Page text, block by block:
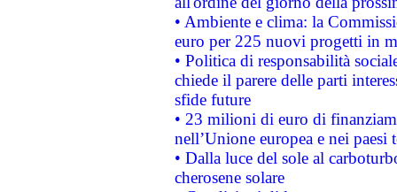
• Ambiente e clima: la
euro per 225 nuovi progetti in
• Politica di responsabilità
chiede il parere delle parti
sfide future
• 23 milioni di euro di
nell’Unione europea e nei paesi
• Dalla luce del sole al
cherosene solare